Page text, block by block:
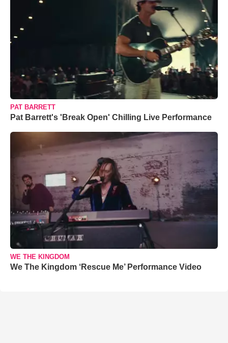
PAT BARRETT
Pat Barrett's 'Break Open' Chilling Live Performance
WE THE KINGDOM
We The Kingdom ‘Rescue Me’ Performance Video